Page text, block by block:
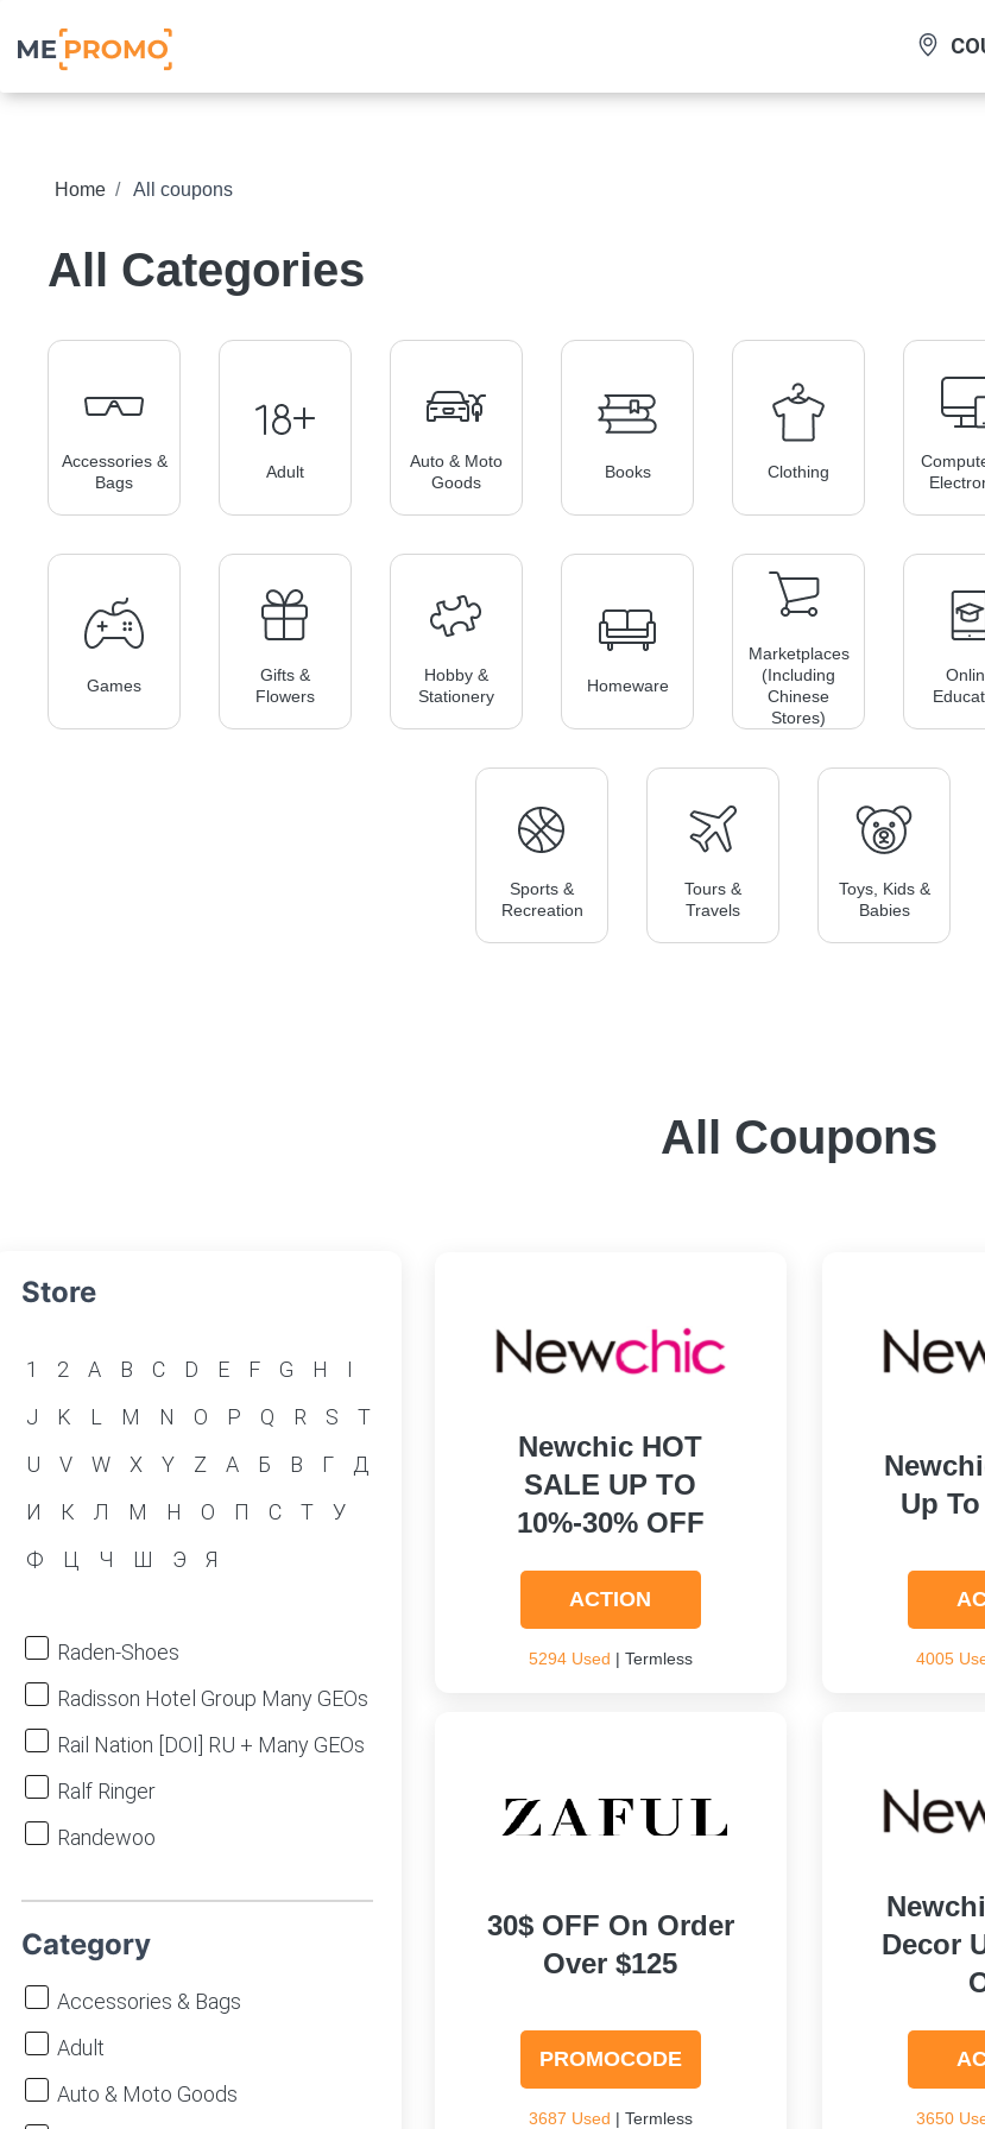
Home All coupons
All Categories
Accessories &
Bags
Adult
Auto & Moto
Goods
Books Clothing
Games
Gifts &
Flowers
Hobby &
Stationery
Homeware
Marketplaces
(including
Chinese
Stores)
Sports &
Recreation
Tours &
Travels
Toys, Kids &
Babies
All Coupons
Store
1 2 A B C D E F G H
I
J
K L M N O P Q R S
T
U
V W X Y Z А Б В Г
Д
И
К Л М Н О П С Т
У
Ф
Ц Ч Ш Э Я
Raden-Shoes
Radisson Hotel Group Many GEOs
Rail Nation [DOI] RU + Many GEOs
Ralf Ringer
Randewoo
Re:Store
Category
Accessories & Bags
Adult
Auto & Moto Goods
Newchic HOT
SALE UP TO
10%-30% OFF
ACTION
5294 Used | Termless
Up
4005
30$ OFF On Order
Over $125
PROMOCODE
3687 Used | Termless
Decor
3650